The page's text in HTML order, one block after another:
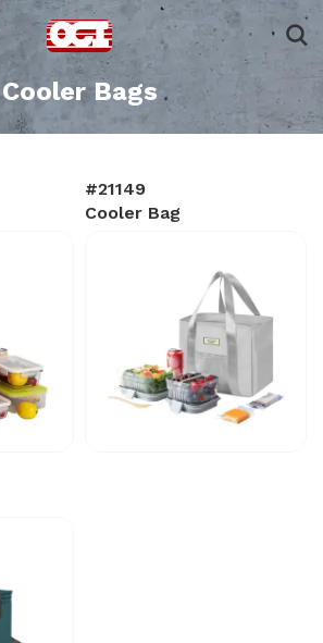
Cooler Bags
#21149
Cooler Bag